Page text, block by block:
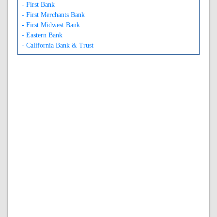
- First Bank
- First Merchants Bank
- First Midwest Bank
- Eastern Bank
- California Bank & Trust